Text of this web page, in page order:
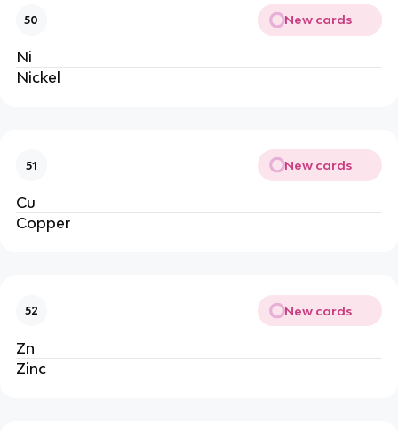
50 New cards
Ni
Nickel
51 New cards
Cu
Copper
52 New cards
Zn
Zinc